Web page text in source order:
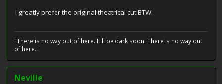
I greatly prefer the original theatrical cut BTW.
"There is no way out of here. It'll be dark soon. There is no way out
of here."
Neville